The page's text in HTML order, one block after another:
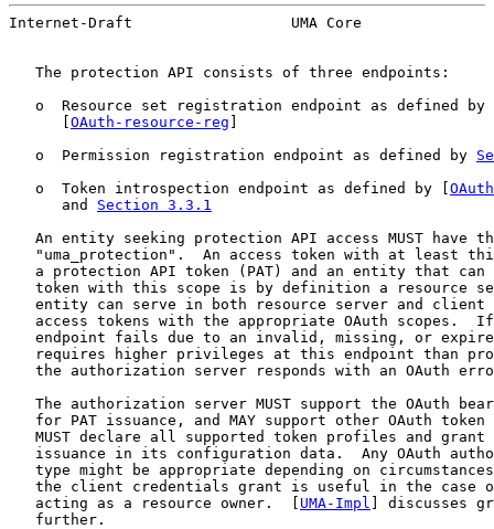
Internet-Draft                  UMA Core
   The protection API consists of three endpoints:
   o  Resource set registration endpoint as defined by
OAuth-resource-reg
   o  Permission registration endpoint as defined by
   o  Token introspection endpoint as defined by [
      and
Section 3.3.1
An entity seeking protection API access MUST have
"uma_protection".  An access token with at least
a protection API token (PAT) and an entity that can
token with this scope is by definition a resource
entity can serve in both resource server and client
access tokens with the appropriate OAuth scopes.
endpoint fails due to an invalid, missing, or
requires higher privileges at this endpoint than
the authorization server responds with an OAuth
The authorization server MUST support the OAuth
for PAT issuance, and MAY support other OAuth token
MUST declare all supported token profiles and grant
issuance in its configuration data.  Any OAuth
type might be appropriate depending on
the client credentials grant is useful in the case
   acting as a resource owner.  [
UMA-Impl
] discusses
   further.